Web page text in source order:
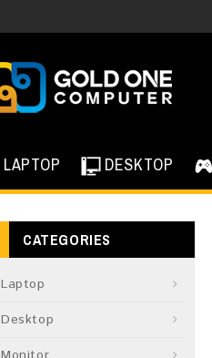
LAPTOP DESKTOP
CATEGORIES
Laptop
Desktop